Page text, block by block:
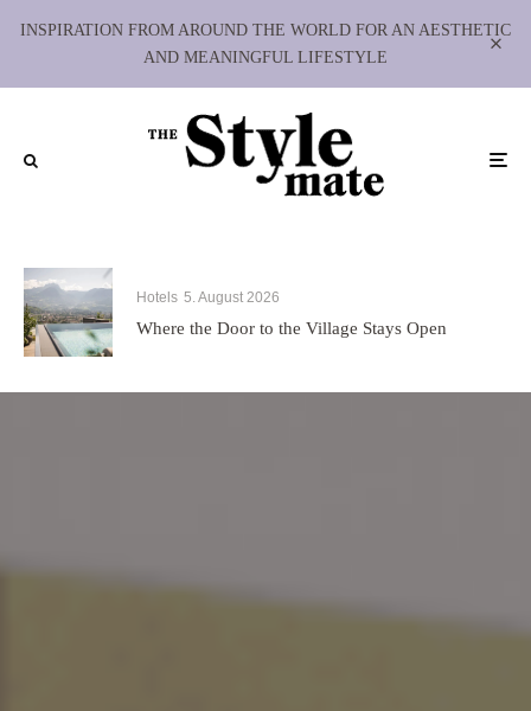
INSPIRATION FROM AROUND THE WORLD FOR AN AESTHETIC
AND MEANINGFUL LIFESTYLE
Hotels 5. August 2026
Where the Door to the Village Stays Open